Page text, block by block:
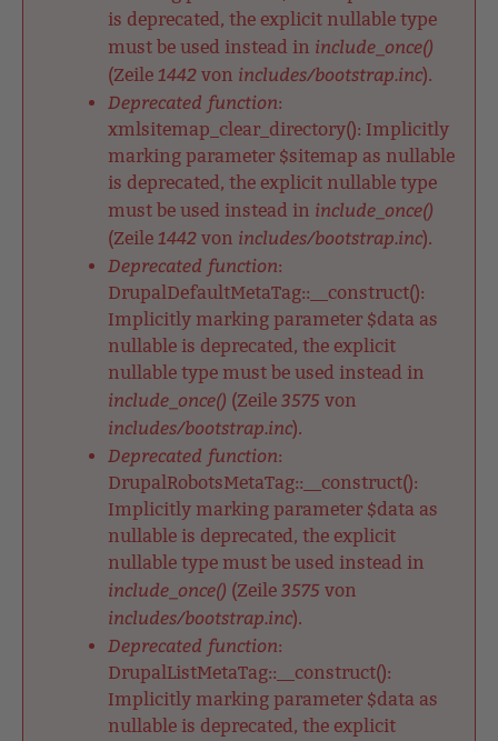
is deprecated, the explicit nullable type
must be used instead in include_once()
(Zeile 1442 von includes/bootstrap.inc).
Deprecated function:
xmlsitemap_clear_directory(): Implicitly
marking parameter $sitemap as nullable
is deprecated, the explicit nullable type
must be used instead in include_once()
(Zeile 1442 von includes/bootstrap.inc).
Deprecated function:
DrupalDefaultMetaTag::__construct():
Implicitly marking parameter $data as
nullable is deprecated, the explicit
nullable type must be used instead in
include_once() (Zeile 3575 von
includes/bootstrap.inc).
Deprecated function:
DrupalRobotsMetaTag::__construct():
Implicitly marking parameter $data as
nullable is deprecated, the explicit
nullable type must be used instead in
include_once() (Zeile 3575 von
includes/bootstrap.inc).
Deprecated function:
DrupalListMetaTag::__construct():
Implicitly marking parameter $data as
nullable is deprecated, the explicit